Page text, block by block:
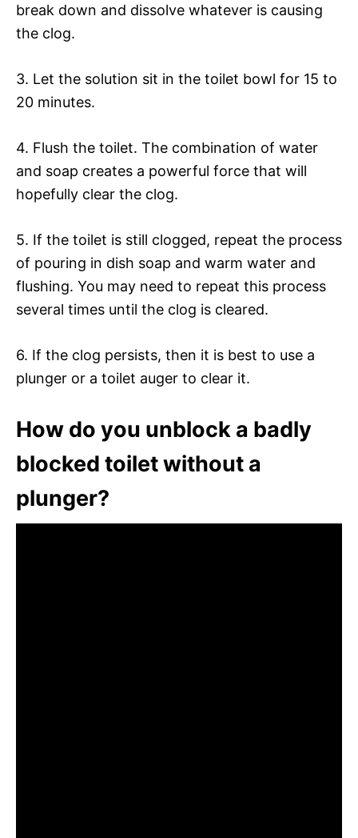
break down and dissolve whatever is causing
the clog.
3. Let the solution sit in the toilet bowl for 15 to
20 minutes.
4. Flush the toilet. The combination of water
and soap creates a powerful force that will
hopefully clear the clog.
5. If the toilet is still clogged, repeat the process
of pouring in dish soap and warm water and
flushing. You may need to repeat this process
several times until the clog is cleared.
6. If the clog persists, then it is best to use a
plunger or a toilet auger to clear it.
How do you unblock a badly
blocked toilet without a
plunger?